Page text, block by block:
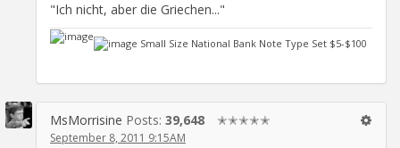
"Ich nicht, aber die Griechen..."
Small Size National Bank Note Type Set $5-$100
MsMorrisine Posts: 39,648 ✭✭✭✭✭
September 8, 2011 9:15AM